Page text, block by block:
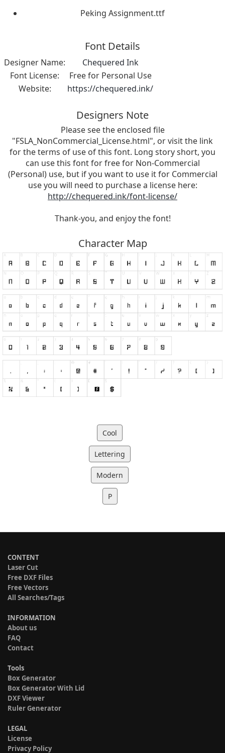
Peking Assignment.ttf
Font Details
Designer Name:
Chequered Ink
Font License:
Free for Personal Use
Website:
https://chequered.ink/
Designers Note
Please see the enclosed file
"FSLA_NonCommercial_License.html", or visit the link
for the terms of use of this font. Long story short, you
can use this font for free for Non-Commercial
(Personal) use, but if you want to use it for Commercial
use you will need to purchase a license here:
http://chequered.ink/font-license/
Thank-you, and enjoy the font!
Character Map
Cool
Lettering
Modern
P
CONTENT
Laser Cut
Free DXF Files
Free Vectors
All Searches/Tags
INFORMATION
About us
FAQ
Contact
Tools
Box Generator
Box Generator With Lid
DXF Viewer
Ruler Generator
LEGAL
License
Privacy Policy